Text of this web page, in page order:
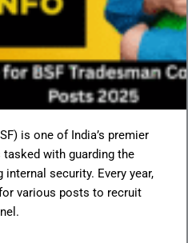
is one of India’s premier
with guarding the
internal security. Every year,
various posts to recruit